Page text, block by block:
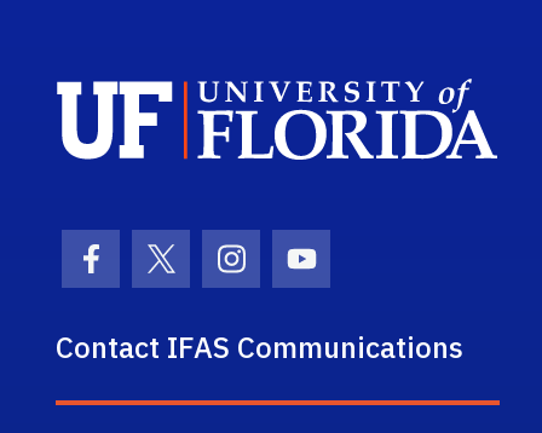
Facebook Icon
Twitter IconInstagram Icon
Youtube Icon
Contact IFAS Communications